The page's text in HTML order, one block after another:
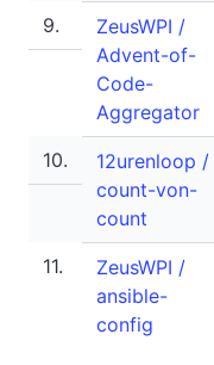
9.
ZeusWPI /
Advent-of-
Code-
Aggregator
10.
12urenloop /
count-von-
count
11.
ZeusWPI /
ansible-
config